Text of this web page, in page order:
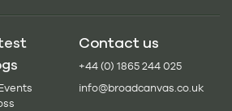
Contact us
+44 (0) 1865 244 025
info@broadcanvas.co.uk